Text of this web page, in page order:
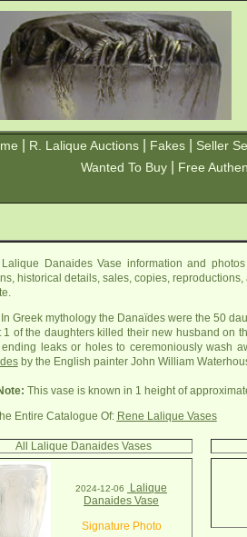
R. Lalique Auctions Fakes Seller
Wanted To Buy
Free
Lalique Danaides Vase information and
historical details, sales, copies,
In Greek mythology the Danaïdes were the 50
1 of the daughters killed their new husband on
leaks or holes to ceremoniously wash
by the English painter John William
This vase is known in 1 height of
Entire Catalogue Of: Rene Lalique Vases
All Lalique Danaides Vases
2024-12-06
Lalique
Danaides Vase
Signature Photo